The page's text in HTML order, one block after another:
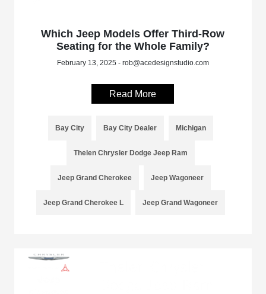
Which Jeep Models Offer Third-Row
Seating for the Whole Family?
February 13, 2025 - rob@acedesignstudio.com
Read More
Bay City Bay City Dealer Michigan
Thelen Chrysler Dodge Jeep Ram
Jeep Grand Cherokee Jeep Wagoneer
Jeep Grand Cherokee L Jeep Grand Wagoneer